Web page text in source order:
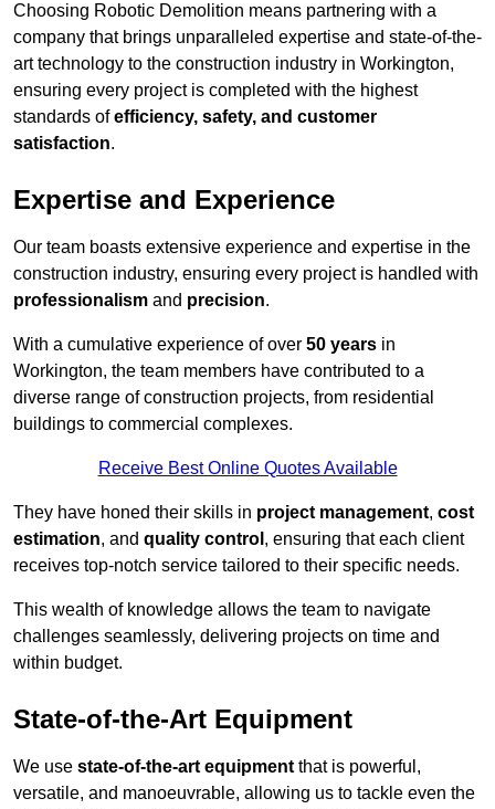
Choosing Robotic Demolition means partnering with a
company that brings unparalleled expertise and state-of-the-
art technology to the construction industry in Workington,
ensuring every project is completed with the highest
standards ofefficiency, safety, and customer
satisfaction.
Expertise and Experience
Our team boasts extensive experience and expertise in the
construction industry, ensuring every project is handled with
professionalism and precision.
With a cumulative experience of over 50 years in
Workington, the team members have contributed to a
diverse range of construction projects, from residential
buildings to commercial complexes.
Receive Best Online Quotes Available
They have honed their skills in project management, cost
estimation, and quality control , ensuring that each client
receives top-notch service tailored to their specific needs.
This wealth of knowledge allows the team to navigate
challenges seamlessly, delivering projects on time and
within budget.
State-of-the-Art Equipment
We use state-of-the-art equipment that is powerful,
versatile, and manoeuvrable, allowing us to tackle even the